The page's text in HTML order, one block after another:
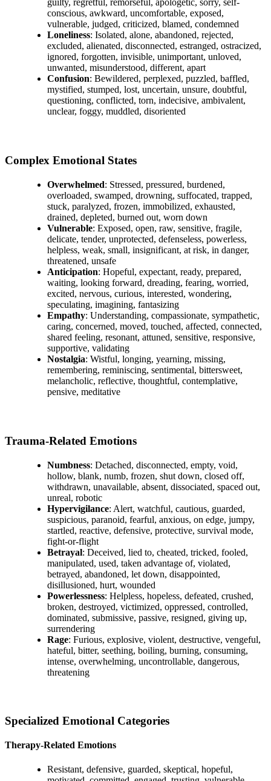
guilty, regretful, remorseful, apologetic, sorry, self-
conscious, awkward, uncomfortable, exposed,
vulnerable, judged, criticized, blamed, condemned
Loneliness: Isolated, alone, abandoned, rejected,
excluded, alienated, disconnected, estranged, ostracized,
ignored, forgotten, invisible, unimportant, unloved,
unwanted, misunderstood, different, apart
Confusion: Bewildered, perplexed, puzzled, baffled,
mystified, stumped, lost, uncertain, unsure, doubtful,
questioning, conflicted, torn, indecisive, ambivalent,
unclear, foggy, muddled, disoriented
Complex Emotional States
Overwhelmed: Stressed, pressured, burdened,
overloaded, swamped, drowning, suffocated, trapped,
stuck, paralyzed, frozen, immobilized, exhausted,
drained, depleted, burned out, worn down
Vulnerable: Exposed, open, raw, sensitive, fragile,
delicate, tender, unprotected, defenseless, powerless,
helpless, weak, small, insignificant, at risk, in danger,
threatened, unsafe
Anticipation: Hopeful, expectant, ready, prepared,
waiting, looking forward, dreading, fearing, worried,
excited, nervous, curious, interested, wondering,
speculating, imagining, fantasizing
Empathy: Understanding, compassionate, sympathetic,
caring, concerned, moved, touched, affected, connected,
shared feeling, resonant, attuned, sensitive, responsive,
supportive, validating
Nostalgia: Wistful, longing, yearning, missing,
remembering, reminiscing, sentimental, bittersweet,
melancholic, reflective, thoughtful, contemplative,
pensive, meditative
Trauma-Related Emotions
Numbness: Detached, disconnected, empty, void,
hollow, blank, numb, frozen, shut down, closed off,
withdrawn, unavailable, absent, dissociated, spaced out,
unreal, robotic
Hypervigilance: Alert, watchful, cautious, guarded,
suspicious, paranoid, fearful, anxious, on edge, jumpy,
startled, reactive, defensive, protective, survival mode,
fight-or-flight
Betrayal: Deceived, lied to, cheated, tricked, fooled,
manipulated, used, taken advantage of, violated,
betrayed, abandoned, let down, disappointed,
disillusioned, hurt, wounded
Powerlessness: Helpless, hopeless, defeated, crushed,
broken, destroyed, victimized, oppressed, controlled,
dominated, submissive, passive, resigned, giving up,
surrendering
Rage: Furious, explosive, violent, destructive, vengeful,
hateful, bitter, seething, boiling, burning, consuming,
intense, overwhelming, uncontrollable, dangerous,
threatening
Specialized Emotional Categories
Therapy-Related Emotions
Resistant, defensive, guarded, skeptical, hopeful,